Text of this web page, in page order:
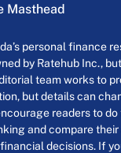
Masthead
personal finance
by Ratehub Inc.,
team works to
but details can
readers to
and compare
decisions. If